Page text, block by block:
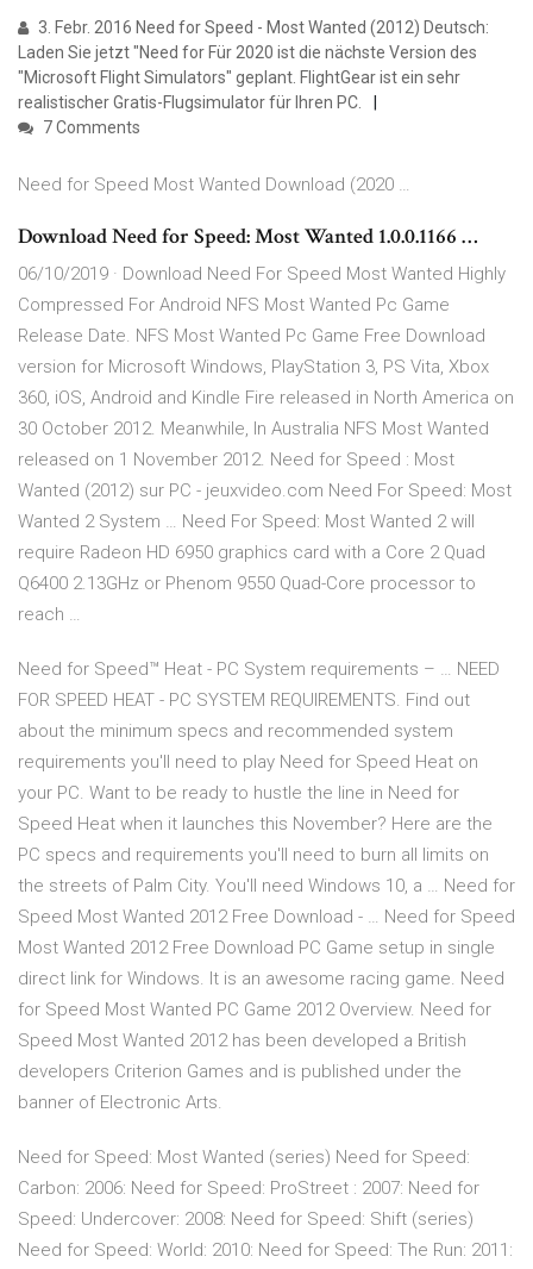
3. Febr. 2016 Need for Speed - Most Wanted (2012) Deutsch:
Laden Sie jetzt "Need for Für 2020 ist die nächste Version des
"Microsoft Flight Simulators" geplant. FlightGear ist ein sehr
realistischer Gratis-Flugsimulator für Ihren PC.
7 Comments
Need for Speed Most Wanted Download (2020 …
Download Need for Speed: Most Wanted 1.0.0.1166 …
06/10/2019 · Download Need For Speed Most Wanted Highly
Compressed For Android NFS Most Wanted Pc Game
Release Date. NFS Most Wanted Pc Game Free Download
version for Microsoft Windows, PlayStation 3, PS Vita, Xbox
360, iOS, Android and Kindle Fire released in North America on
30 October 2012. Meanwhile, In Australia NFS Most Wanted
released on 1 November 2012. Need for Speed : Most
Wanted (2012) sur PC - jeuxvideo.com Need For Speed: Most
Wanted 2 System … Need For Speed: Most Wanted 2 will
require Radeon HD 6950 graphics card with a Core 2 Quad
Q6400 2.13GHz or Phenom 9550 Quad-Core processor to
reach …
Need for Speed™ Heat - PC System requirements – … NEED
FOR SPEED HEAT - PC SYSTEM REQUIREMENTS. Find out
about the minimum specs and recommended system
requirements you'll need to play Need for Speed Heat on
your PC. Want to be ready to hustle the line in Need for
Speed Heat when it launches this November? Here are the
PC specs and requirements you'll need to burn all limits on
the streets of Palm City. You'll need Windows 10, a … Need for
Speed Most Wanted 2012 Free Download - … Need for Speed
Most Wanted 2012 Free Download PC Game setup in single
direct link for Windows. It is an awesome racing game. Need
for Speed Most Wanted PC Game 2012 Overview. Need for
Speed Most Wanted 2012 has been developed a British
developers Criterion Games and is published under the
banner of Electronic Arts.
Need for Speed: Most Wanted (series) Need for Speed:
Carbon: 2006: Need for Speed: ProStreet : 2007: Need for
Speed: Undercover: 2008: Need for Speed: Shift (series)
Need for Speed: World: 2010: Need for Speed: The Run: 2011: